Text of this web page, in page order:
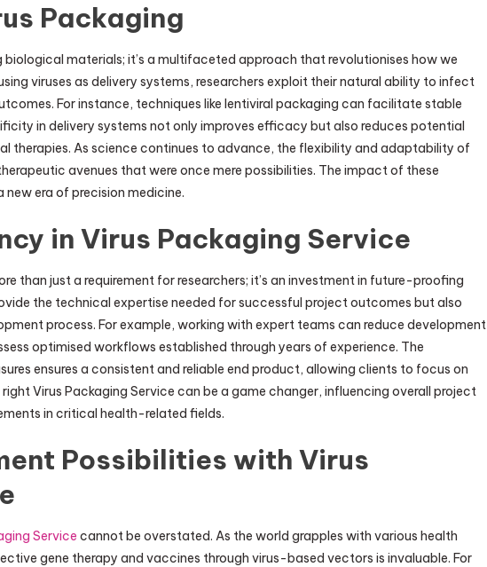
Packaging
biological materials; it’s a multifaceted approach that revolutionises how we
viruses as delivery systems, researchers exploit their natural ability to infect
For instance, techniques like lentiviral packaging can facilitate stable
in delivery systems not only improves efficacy but also reduces potential
therapies. As science continues to advance, the flexibility and adaptability of
avenues that were once mere possibilities. The impact of these
era of precision medicine.
in Virus Packaging Service
than just a requirement for researchers; it’s an investment in future-proofing
the technical expertise needed for successful project outcomes but also
process. For example, working with expert teams can reduce development
optimised workflows established through years of experience. The
ensures a consistent and reliable end product, allowing clients to focus on
Virus Packaging Service can be a game changer, influencing overall project
in critical health-related fields.
Possibilities with Virus
Service cannot be overstated. As the world grapples with various health
gene therapy and vaccines through virus-based vectors is invaluable. For